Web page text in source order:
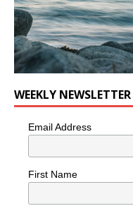
WEEKLY NEWSLETTER
Email Address
First Name